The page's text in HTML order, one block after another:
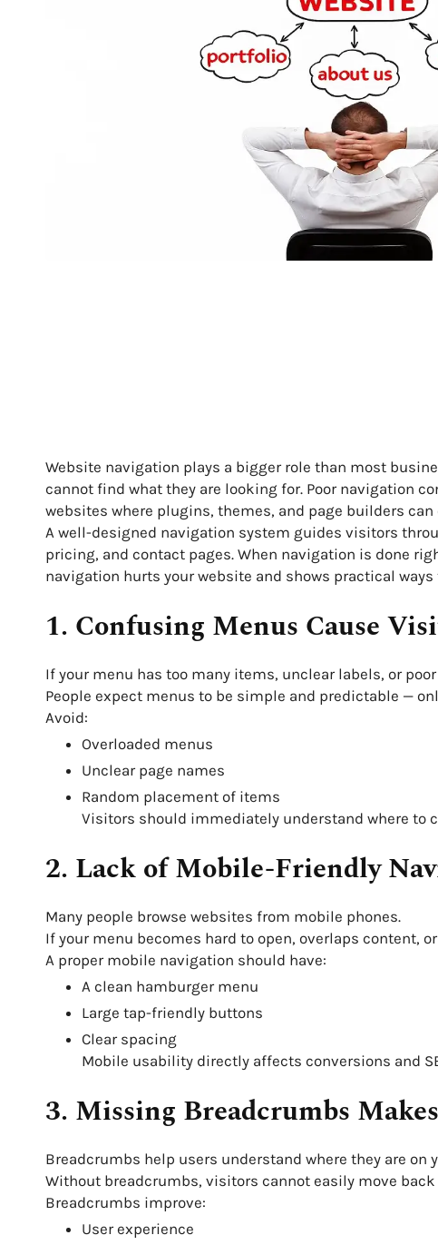
Website navigation plays a bigger role than most
cannot find what they are looking for. Poor navigation
websites where plugins, themes, and page builders
A well-designed navigation system guides visitors
pricing, and contact pages. When navigation is done
navigation hurts your website and shows practical
1. Confusing Menus Cause
If your menu has too many items, unclear labels, or
People expect menus to be simple and predictable —
Avoid:
Overloaded menus
Unclear page names
Random placement of items
Visitors should immediately understand where to
2. Lack of Mobile-Friendly
Many people browse websites from mobile phones.
If your menu becomes hard to open, overlaps content,
A proper mobile navigation should have:
A clean hamburger menu
Large tap-friendly buttons
Clear spacing
Mobile usability directly affects conversions and
3. Missing Breadcrumbs
Breadcrumbs help users understand where they are
Without breadcrumbs, visitors cannot easily move
Breadcrumbs improve:
User experience